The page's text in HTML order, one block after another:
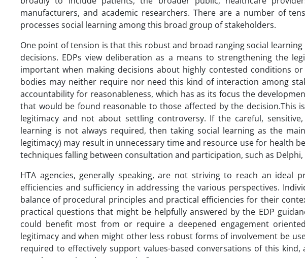
manufacturers, and academic researchers. There are a number of
processes social learning among this broad group of stakeholders.
One point of tension is that this robust and broad ranging social
decisions. EDPs view deliberation as a means to strengthening the
important when making decisions about highly contested conditions
bodies may neither require nor need this kind of interaction among
accountability for reasonableness, which has as its focus the
that would be found reasonable to those affected by the
legitimacy and not about settling controversy. If the careful,
learning is not always required, then taking social learning as the
legitimacy) may result in unnecessary time and resource use for health
techniques falling between consultation and participation, such as
HTA agencies, generally speaking, are not striving to reach an ideal
efficiencies and sufficiency in addressing the various perspectives.
balance of procedural principles and practical efficiencies for their
practical questions that might be helpfully answered by the EDP
could benefit most from or require a deepened engagement
legitimacy and when might other less robust forms of involvement be
required to effectively support values-based conversations of this